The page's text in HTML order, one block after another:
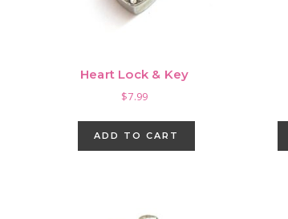
Heart Lock & Key
$7.99
ADD TO CART